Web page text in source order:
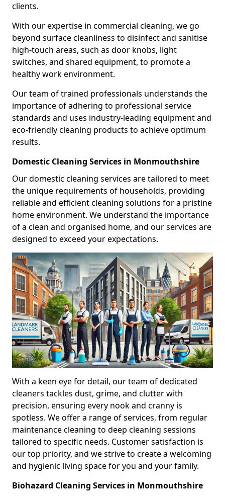
clients.
With our expertise in commercial cleaning, we go
beyond surface cleanliness to disinfect and sanitise
high-touch areas, such as door knobs, light
switches, and shared equipment, to promote a
healthy work environment.
Our team of trained professionals understands the
importance of adhering to professional service
standards and uses industry-leading equipment and
eco-friendly cleaning products to achieve optimum
results.
Domestic Cleaning Services in Monmouthshire
Our domestic cleaning services are tailored to meet
the unique requirements of households, providing
reliable and efficient cleaning solutions for a pristine
home environment. We understand the importance
of a clean and organised home, and our services are
designed to exceed your expectations.
With a keen eye for detail, our team of dedicated
cleaners tackles dust, grime, and clutter with
precision, ensuring every nook and cranny is
spotless. We offer a range of services, from regular
maintenance cleaning to deep cleaning sessions
tailored to specific needs. Customer satisfaction is
our top priority, and we strive to create a welcoming
and hygienic living space for you and your family.
Biohazard Cleaning Services in Monmouthshire